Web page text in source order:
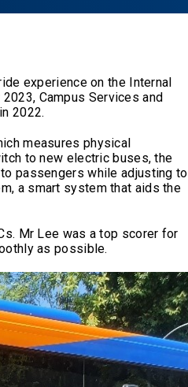
experience on the Internal
Campus Services and
2022.
measures physical
to new electric buses, the
passengers while adjusting to
a smart system that aids the
Mr Lee was a top scorer for
as possible.